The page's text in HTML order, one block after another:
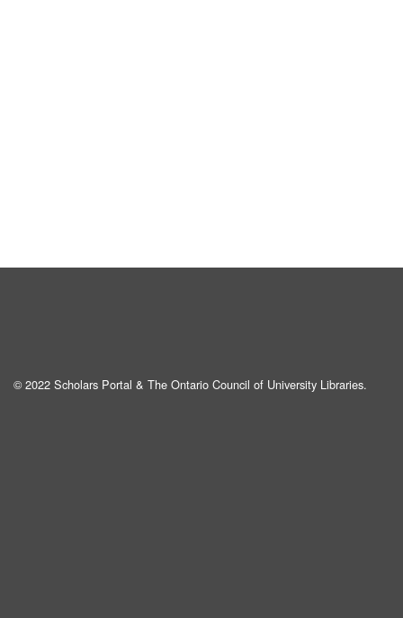
© 2022 Scholars Portal & The Ontario Council of University Libraries.